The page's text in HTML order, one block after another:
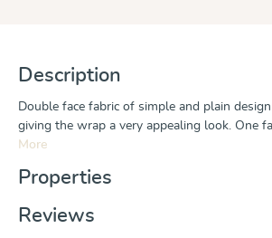
Description
Double face fabric of simple and plain
giving the wrap a very appealing look. One
More
Properties
Reviews